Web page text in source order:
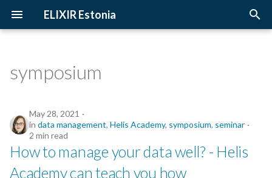
ELIXIR Estonia
t
o
s
2026
2025
2024
2023
Upcoming Trainings
Past Trainings
Instructors
Training materials
Introduction
Terminology
The FAIR Principles
Sensitive data
symposium
May 28, 2021
in data management, Helis Academy, symposium, seminar
2 min read
How to manage your data well? - Helis
Academy can teach you how